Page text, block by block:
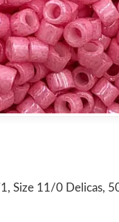
Size 11/0 Delicas,